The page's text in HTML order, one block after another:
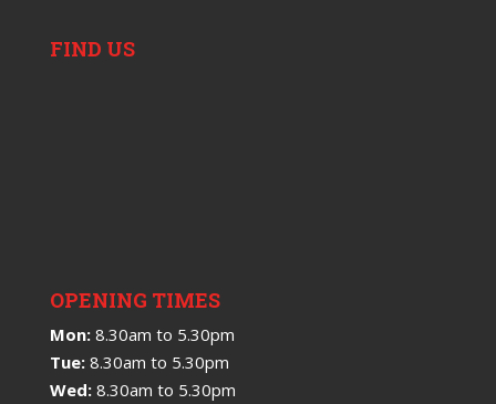
FIND US
OPENING TIMES
Mon:8.30am to 5.30pm
Tue:8.30am to 5.30pm
Wed:8.30am to 5.30pm